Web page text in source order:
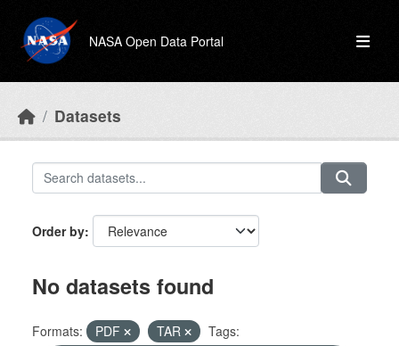
NASA Open Data Portal
Datasets
Order by
No datasets found
Formats: PDF TAR
Tags: